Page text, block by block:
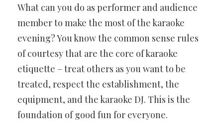
What can you do as performer and audience
member to make the most of the karaoke
evening? You know the common sense rules
of courtesy that are the core of karaoke
etiquette – treat others as you want to be
treated, respect the establishment, the
equipment, and the karaoke DJ. This is the
foundation of good fun for everyone.